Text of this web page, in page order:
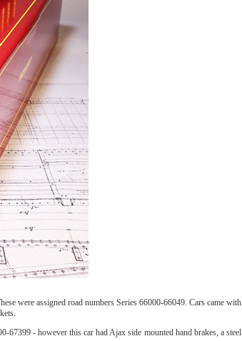
were assigned road numbers Series 66000-66049. Cars came with
- however this car had Ajax side mounted hand brakes, a steel